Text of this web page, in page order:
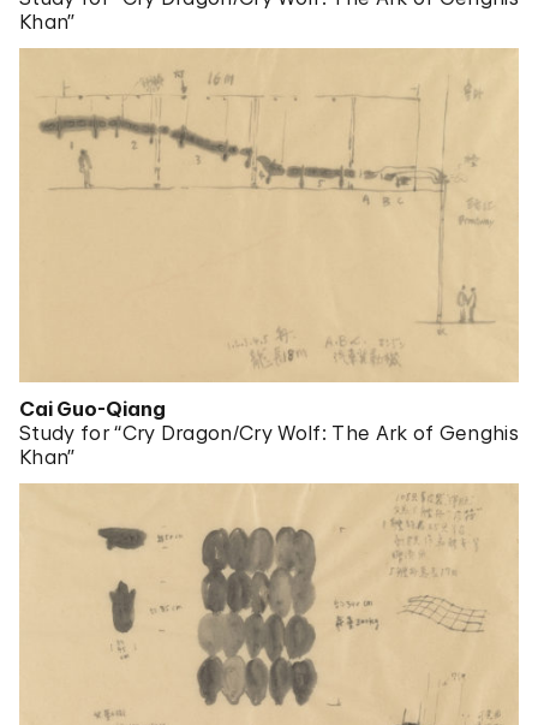
Khan”
Cai Guo-Qiang
Study for “Cry Dragon/Cry Wolf: The Ark of Genghis
Khan”